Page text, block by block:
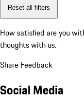
Reset all filters
How satisfied are you
thoughts with us.
Share Feedback
Social Media